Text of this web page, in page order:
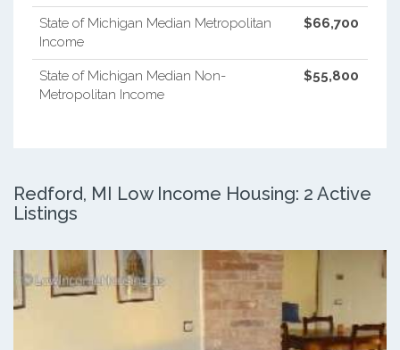
State of Michigan Median Metropolitan
Income
$66,700
State of Michigan Median Non-
Metropolitan Income
$55,800
Redford, MI Low Income Housing: 2 Active
Listings